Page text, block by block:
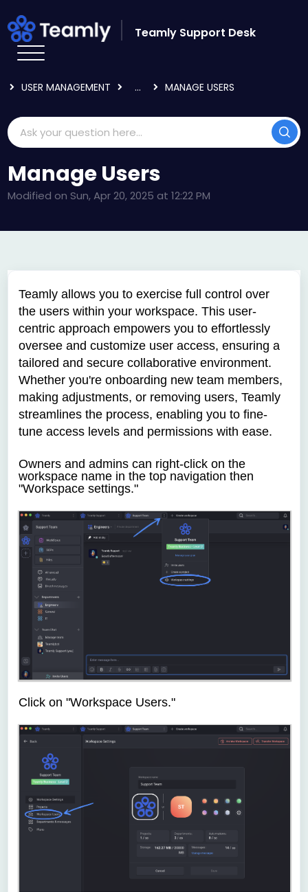
Teamly Support Desk
USER MANAGEMENT
... MANAGE USERS
Manage Users
Modified on Sun, Apr 20, 2025 at 12:22 PM
Teamly allows you to exercise full control over
the users within your workspace. This user-
centric approach empowers you to effortlessly
oversee and customize user access, ensuring a
tailored and secure collaborative environment.
Whether you're onboarding new team members,
making adjustments, or removing users, Teamly
streamlines the process, enabling you to fine-
tune access levels and permissions with ease.
Owners and admins can right-click on the
workspace name in the top navigation then
"Workspace settings."
Click on "Workspace Users."